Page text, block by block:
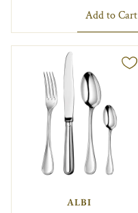
Add to Cart
ALBI